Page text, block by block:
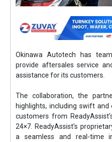
Okinawa Autotech has
provide aftersales service
assistance for its customers.
The collaboration, the
highlights, including swift
customers from
24×7. ReadyAssist’s
a seamless and real-time